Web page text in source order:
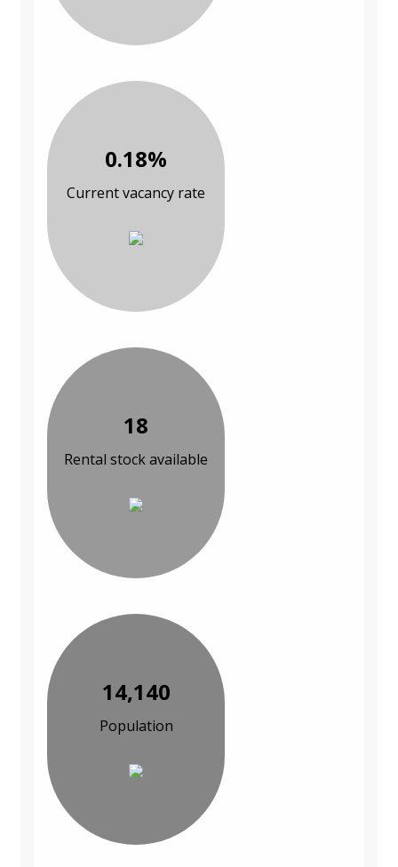
0.18%
Current vacancy rate
18
Rental stock available
14,140
Population